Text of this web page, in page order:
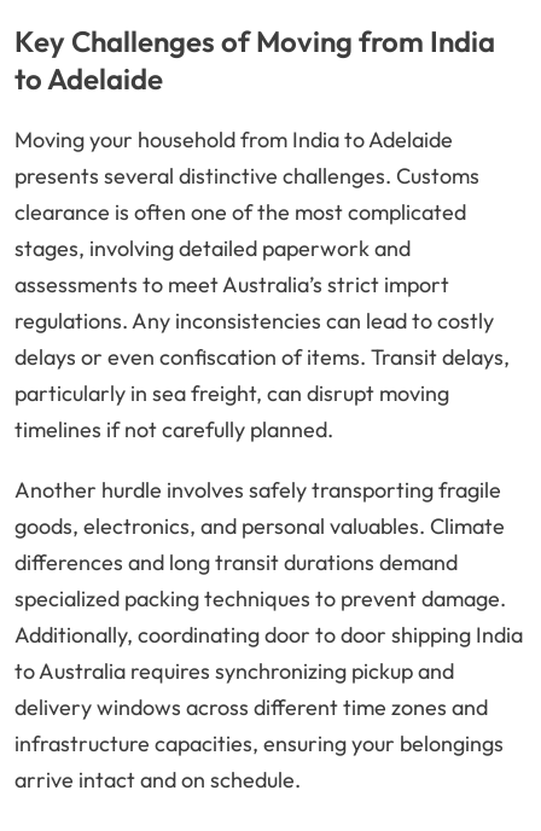
Key Challenges of Moving from India
to Adelaide
Moving your household from India to Adelaide
presents several distinctive challenges. Customs
clearance is often one of the most complicated
stages, involving detailed paperwork and
assessments to meet Australia’s strict import
regulations. Any inconsistencies can lead to costly
delays or even confiscation of items. Transit delays,
particularly in sea freight, can disrupt moving
timelines if not carefully planned.
Another hurdle involves safely transporting fragile
goods, electronics, and personal valuables. Climate
differences and long transit durations demand
specialized packing techniques to prevent damage.
Additionally, coordinating door to door shipping India
to Australia requires synchronizing pickup and
delivery windows across different time zones and
infrastructure capacities, ensuring your belongings
arrive intact and on schedule.